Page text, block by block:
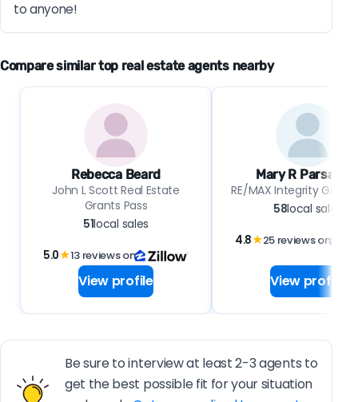
to anyone!
Compare similar top real estate agents nearby
Rebecca Beard
John L Scott Real Estate
Grants Pass
51local sales
5.0★13 reviews on
View profile
Mary R
RE/MAX Integrity
58local sales
4.8★25 reviews on
View profile
Be sure to interview at least 2-3 agents to
get the best possible fit for your situation